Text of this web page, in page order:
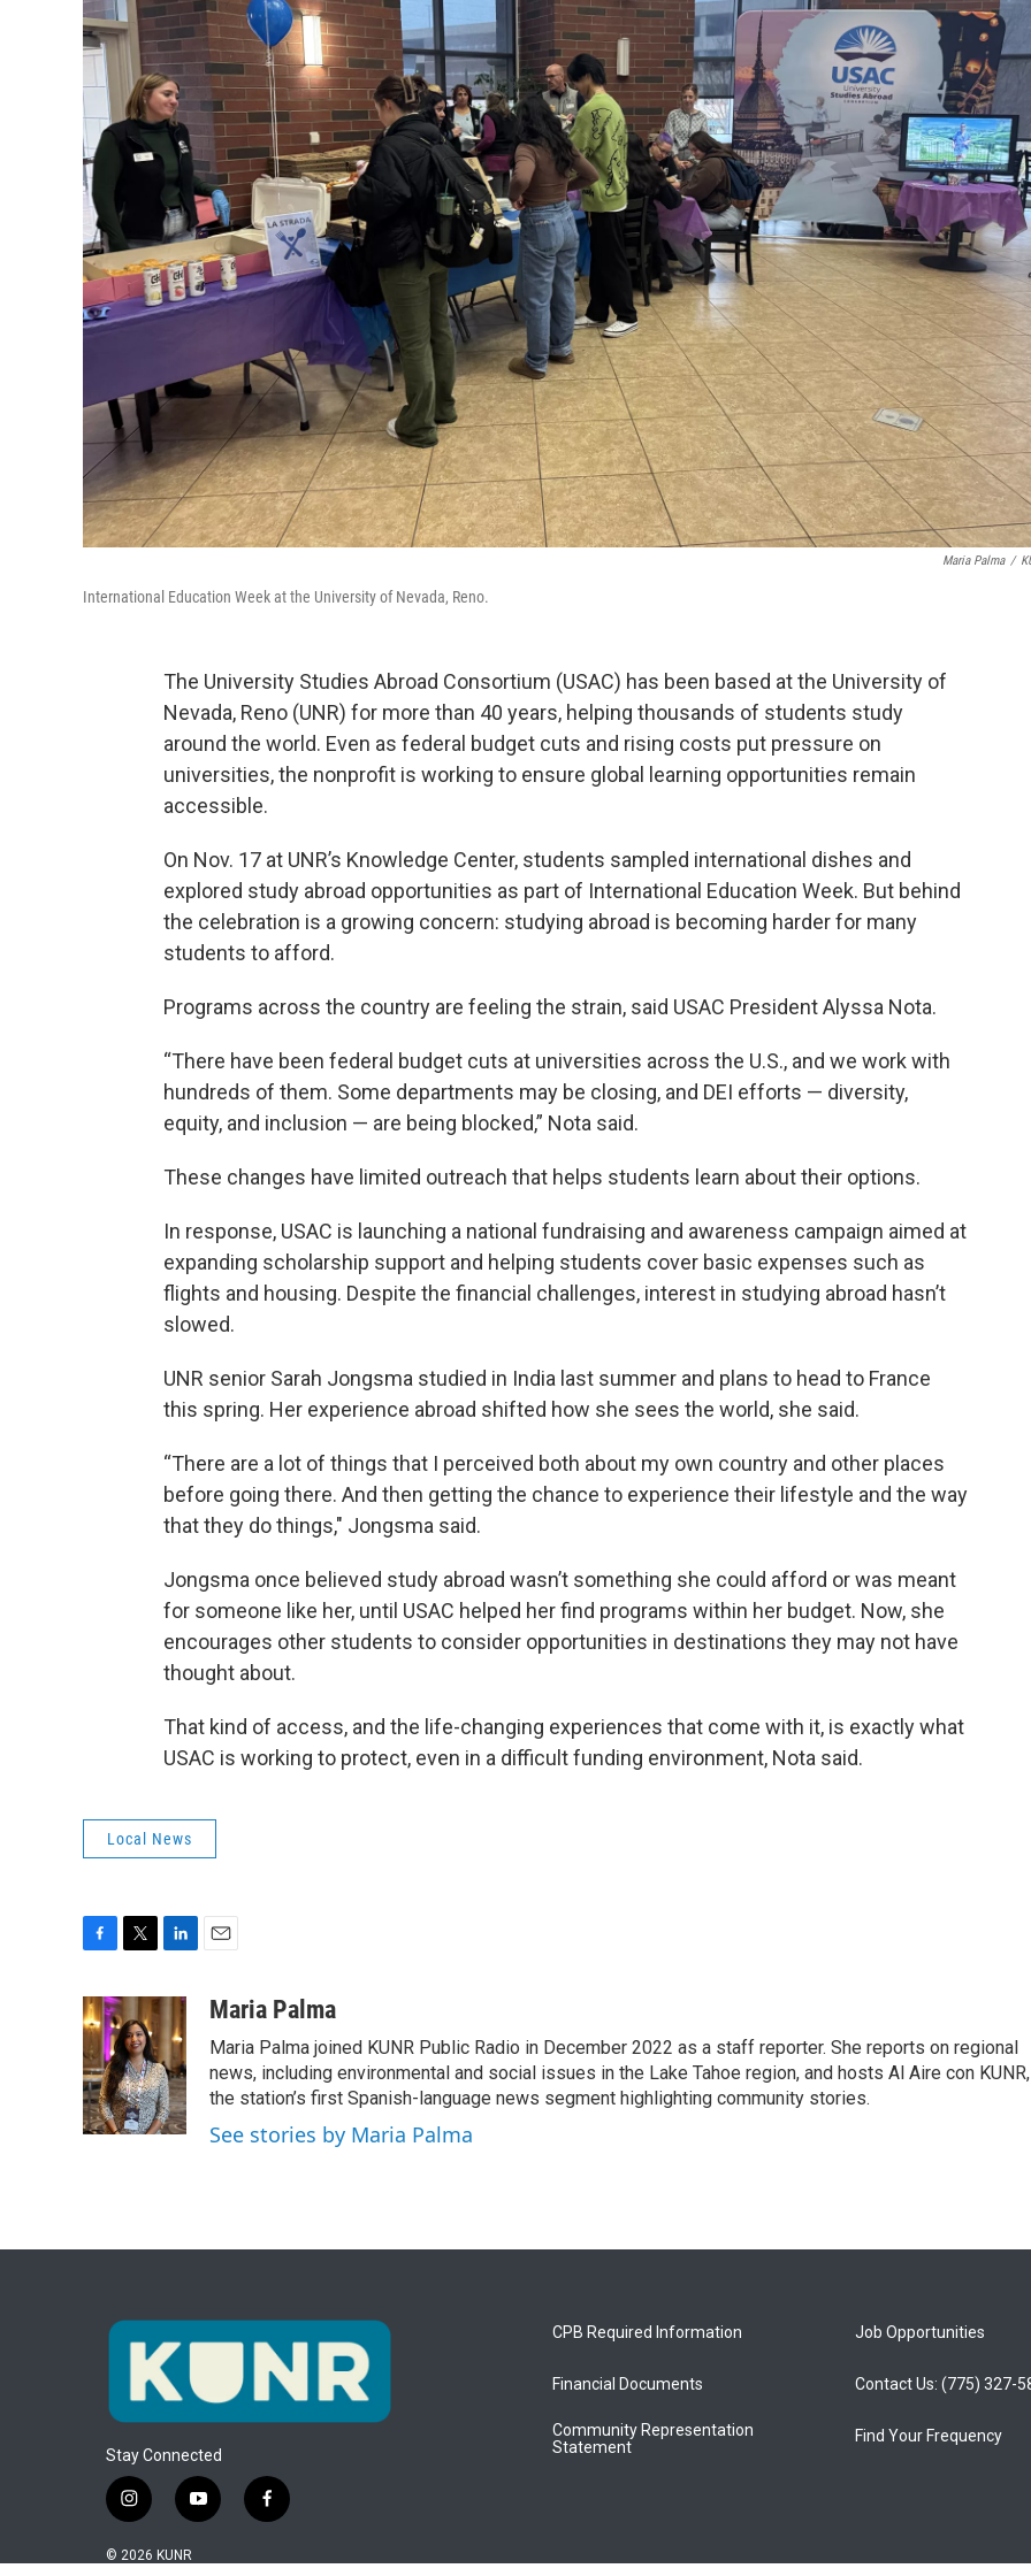
Maria Palma /
International Education Week at the University of Nevada, Reno.
The University Studies Abroad Consortium (USAC) has been based at the University of
Nevada, Reno (UNR) for more than 40 years, helping thousands of students study
around the world. Even as federal budget cuts and rising costs put pressure on
universities, the nonprofit is working to ensure global learning opportunities remain
accessible.
On Nov. 17 at UNR’s Knowledge Center, students sampled international dishes and
explored study abroad opportunities as part of International Education Week. But behind
the celebration is a growing concern: studying abroad is becoming harder for many
students to afford.
Programs across the country are feeling the strain, said USAC President Alyssa Nota.
“There have been federal budget cuts at universities across the U.S., and we work with
hundreds of them. Some departments may be closing, and DEI efforts — diversity,
equity, and inclusion — are being blocked,” Nota said.
These changes have limited outreach that helps students learn about their options.
In response, USAC is launching a national fundraising and awareness campaign aimed at
expanding scholarship support and helping students cover basic expenses such as
flights and housing. Despite the financial challenges, interest in studying abroad hasn’t
slowed.
UNR senior Sarah Jongsma studied in India last summer and plans to head to France
this spring. Her experience abroad shifted how she sees the world, she said.
“There are a lot of things that I perceived both about my own country and other places
before going there. And then getting the chance to experience their lifestyle and the way
that they do things," Jongsma said.
Jongsma once believed study abroad wasn’t something she could afford or was meant
for someone like her, until USAC helped her find programs within her budget. Now, she
encourages other students to consider opportunities in destinations they may not have
thought about.
That kind of access, and the life-changing experiences that come with it, is exactly what
USAC is working to protect, even in a difficult funding environment, Nota said.
Local News
c
e
b
o
o
k
t
t
e
r
k
e
d
I
n
aMaria Palma
Maria Palma joined KUNR Public Radio in December 2022 as a staff reporter. She reports on regional
news, including environmental and social issues in the Lake Tahoe region, and hosts Al Aire con KUNR,
the station’s first Spanish-language news segment highlighting community stories.
See stories by Maria Palma
Stay Connected
i
n
s
y
o
f
a
© 2026 KUNR
CPB Required Information
Financial Documents
Community Representation
Statement
Job Opportunities
Contact Us: (775) 327-
Find Your Frequency